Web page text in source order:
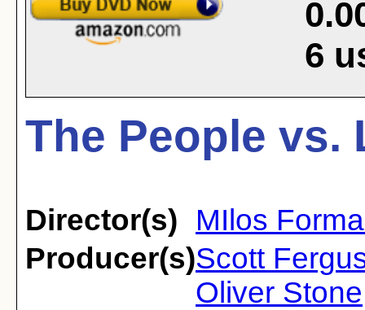
6
The People vs.
Director(s)
MIlos
Producer(s)Scott
Oliver Stone